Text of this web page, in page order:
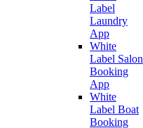
Label
Laundry
App
White
Label Salon
Booking
App
White
Label Boat
Booking